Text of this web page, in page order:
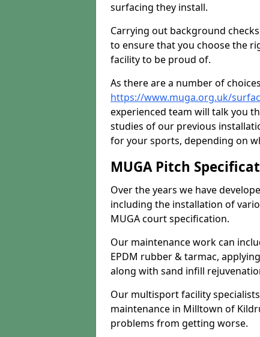
surfacing they install.
Carrying out background
to ensure that you choose the
facility to be proud of.
As there are a number of
https://www.muga.org.uk/
experienced team will talk you
studies of our previous
for your sports, depending on
MUGA Pitch
Over the years we have
including the installation of
MUGA court specification.
Our maintenance work can
EPDM rubber & tarmac,
along with sand infill
Our multisport facility
maintenance in Milltown of
problems from getting worse.